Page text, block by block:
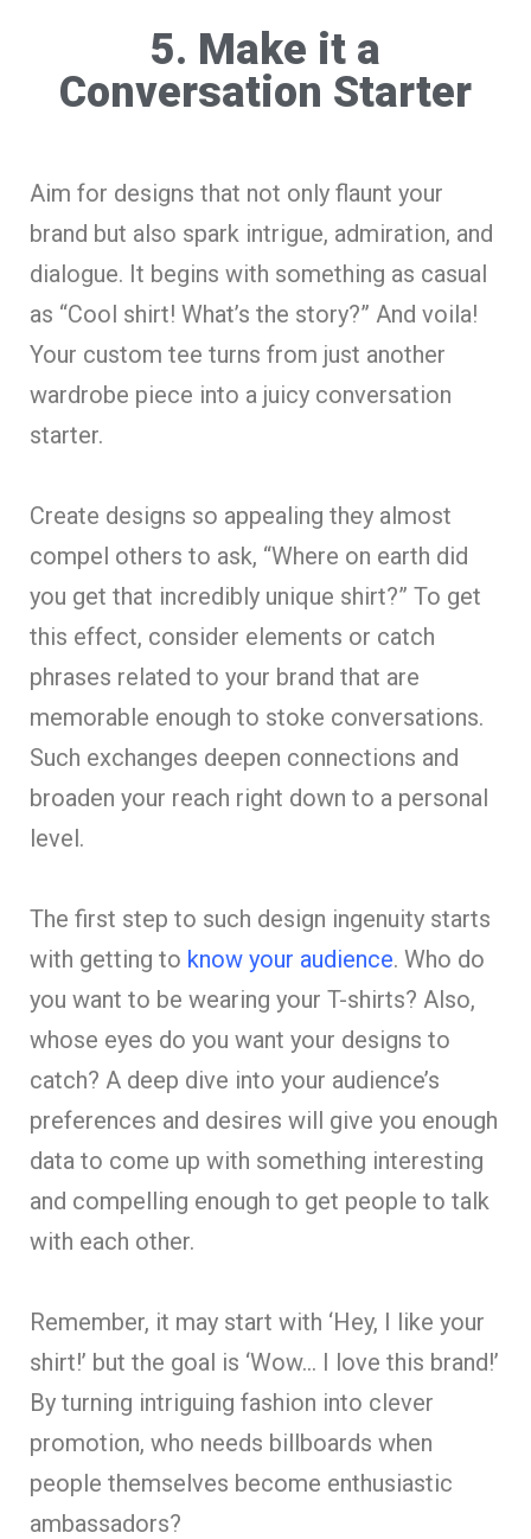
5. Make it a
Conversation Starter
Aim for designs that not only flaunt your
brand but also spark intrigue, admiration, and
dialogue. It begins with something as casual
as “Cool shirt! What’s the story?” And voila!
Your custom tee turns from just another
wardrobe piece into a juicy conversation
starter.
Create designs so appealing they almost
compel others to ask, “Where on earth did
you get that incredibly unique shirt?” To get
this effect, consider elements or catch
phrases related to your brand that are
memorable enough to stoke conversations.
Such exchanges deepen connections and
broaden your reach right down to a personal
level.
The first step to such design ingenuity starts
with getting to know your audience. Who do
you want to be wearing your T-shirts? Also,
whose eyes do you want your designs to
catch? A deep dive into your audience’s
preferences and desires will give you enough
data to come up with something interesting
and compelling enough to get people to talk
with each other.
Remember, it may start with ‘Hey, I like your
shirt!’ but the goal is ‘Wow… I love this brand!’
By turning intriguing fashion into clever
promotion, who needs billboards when
people themselves become enthusiastic
ambassadors?